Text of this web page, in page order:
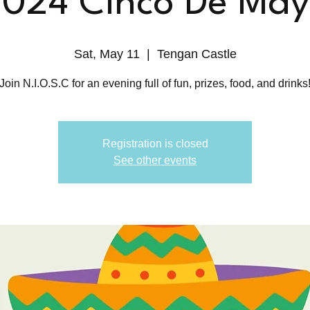
Sat, May 11
  |
Tengan Castle
Join N.I.O.S.C for an evening full of fun, prizes, food, and drinks!
Registration is closed
See other events